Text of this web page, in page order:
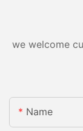
we welcome
Name